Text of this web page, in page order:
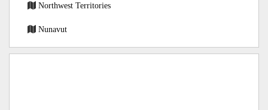
Northwest Territories
Nunavut